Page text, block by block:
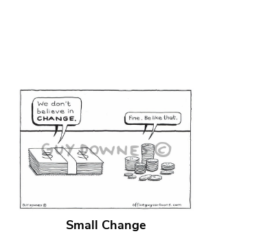
Small Change